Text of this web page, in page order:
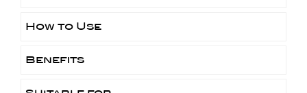
How to Use
Benefits